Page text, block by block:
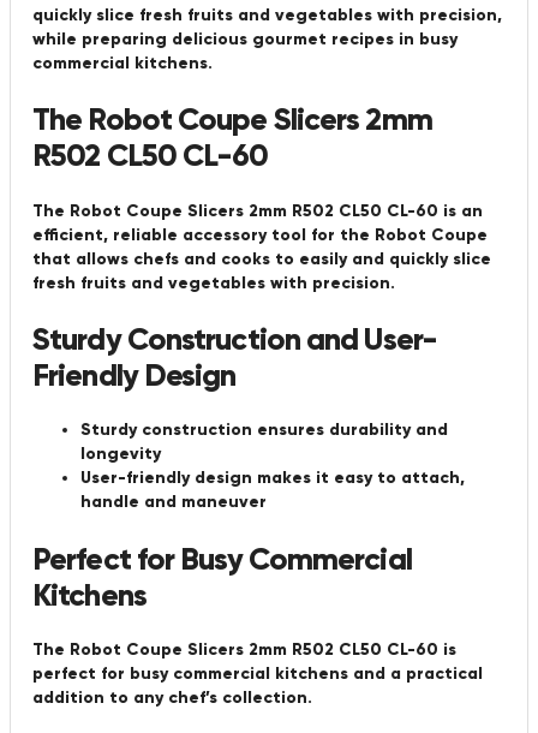
quickly slice fresh fruits and vegetables with precision,
while preparing delicious gourmet recipes in busy
commercial kitchens.
The Robot Coupe Slicers 2mm
R502 CL50 CL-60
The Robot Coupe Slicers 2mm R502 CL50 CL-60 is an
efficient, reliable accessory tool for the Robot Coupe
that allows chefs and cooks to easily and quickly slice
fresh fruits and vegetables with precision.
Sturdy Construction and User-
Friendly Design
Sturdy construction ensures durability and
longevity
User-friendly design makes it easy to attach,
handle and maneuver
Perfect for Busy Commercial
Kitchens
The Robot Coupe Slicers 2mm R502 CL50 CL-60 is
perfect for busy commercial kitchens and a practical
addition to any chef’s collection.